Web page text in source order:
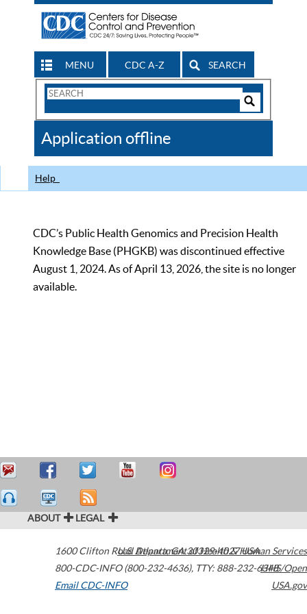
MENU CDC A-Z SEARCH
Search
CDC
Application offline
Help
CDC’s Public Health Genomics and Precision Health
Knowledge Base (PHGKB) was discontinued effective
August 1, 2024. As of April 13, 2026, the site is no longer
available.
ABOUT LEGAL
1600 Clifton Road Atlanta,GA30329-4027USA
800-CDC-INFO (800-232-4636), TTY: 888-232-6348
Email CDC-INFO
U.S. Department of Health & Human Services
HHS/Open
USA.gov